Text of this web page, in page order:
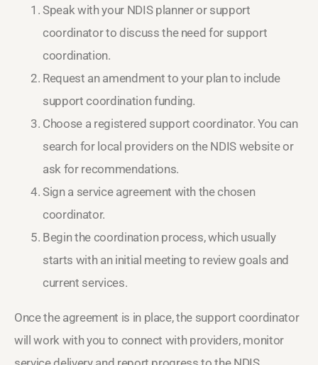
Speak with your NDIS planner or support
coordinator to discuss the need for support
coordination.
Request an amendment to your plan to include
support coordination funding.
Choose a registered support coordinator. You can
search for local providers on the NDIS website or
ask for recommendations.
Sign a service agreement with the chosen
coordinator.
Begin the coordination process, which usually
starts with an initial meeting to review goals and
current services.
Once the agreement is in place, the support coordinator
will work with you to connect with providers, monitor